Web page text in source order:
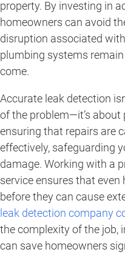
property. By investing in
homeowners can avoid
disruption associated
plumbing systems
come.
Accurate leak detection
of the problem—it’s
ensuring that repairs are
effectively, safeguarding
damage. Working with a
service ensures that even
before they can cause
leak detection company
the complexity of the job,
can save homeowners